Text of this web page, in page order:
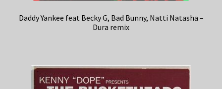
Daddy Yankee feat Becky G, Bad Bunny, Natti Natasha –
Dura remix